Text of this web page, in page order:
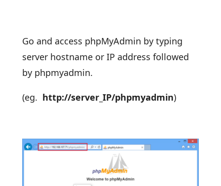
Go and access phpMyAdmin by typing
server hostname or IP address followed
by phpmyadmin.
(eg. http://server_IP/phpmyadmin)